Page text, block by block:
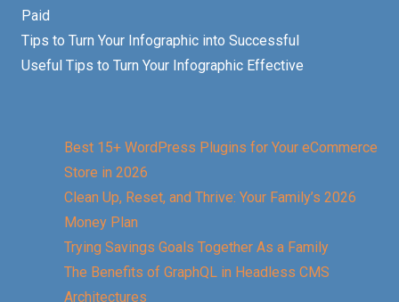
Paid
Tips to Turn Your Infographic into Successful
Useful Tips to Turn Your Infographic Effective
Best 15+ WordPress Plugins for Your eCommerce
Store in 2026
Clean Up, Reset, and Thrive: Your Family’s 2026
Money Plan
Trying Savings Goals Together As a Family
The Benefits of GraphQL in Headless CMS
Architectures